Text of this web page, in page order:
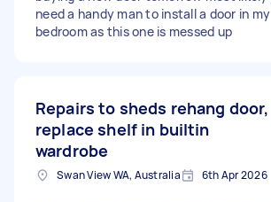
need a handy man to install a door in my
bedroom as this one is messed up
Repairs to sheds rehang door,
replace shelf in builtin
wardrobe
Swan View WA, Australia 6th Apr 2026